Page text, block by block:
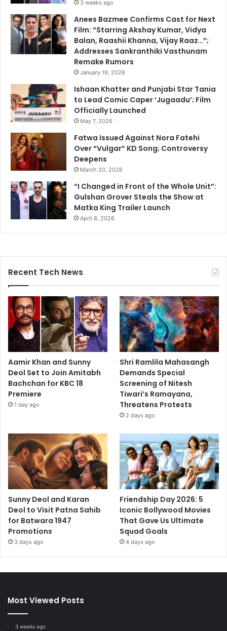
3 weeks ago
Anees Bazmee Confirms Cast for Next
Film: “Starring Akshay Kumar, Vidya
Balan, Raashii Khanna, Vijay Raaz…”;
Addresses Sankranthiki Vasthunam
Remake Rumors
January 19, 2026
Ishaan Khatter and Punjabi Star Tania
to Lead Comic Caper ‘Jugaadu’; Film
Officially Launched
May 7, 2026
Fatwa Issued Against Nora Fatehi
Over “Vulgar” KD Song; Controversy
Deepens
March 20, 2026
“I Changed in Front of the Whole Unit”:
Gulshan Grover Steals the Show at
Matka King Trailer Launch
April 8, 2026
Recent Tech News
Aamir Khan and Sunny
Deol Set to Join Amitabh
Bachchan for KBC 18
Premiere
1 day ago
Shri Ramlila Mahasangh
Demands Special
Screening of Nitesh
Tiwari’s Ramayana,
Threatens Protests
2 days ago
Sunny Deol and Karan
Deol to Visit Patna Sahib
for Batwara 1947
Promotions
3 days ago
Friendship Day 2026: 5
Iconic Bollywood Movies
That Gave Us Ultimate
Squad Goals
4 days ago
Most Viewed Posts
3 weeks ago